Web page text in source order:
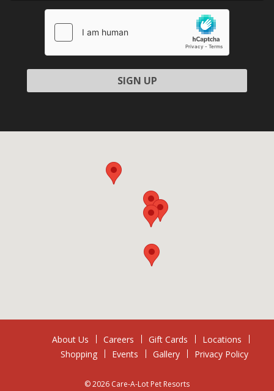
Please leave this field empty.
About Us Careers Gift Cards
Locations
Shopping
Events Gallery Privacy Policy
© 2026 Care-A-Lot Pet Resorts